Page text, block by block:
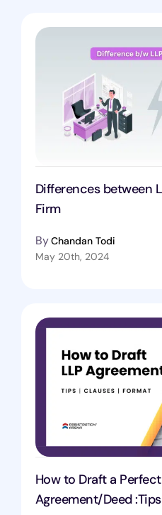
Differences between
Firm
ByChandan Todi
May 20th, 2024
How to Draft a
Agreement/Deed